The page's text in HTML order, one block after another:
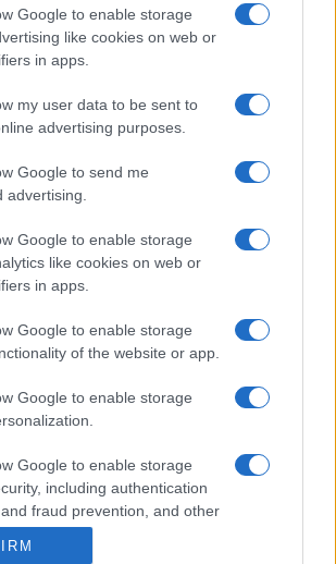
Google to enable storage
like cookies on web or
in apps.
my user data to be sent to
advertising purposes.
Google to send me
advertising.
Google to enable storage
like cookies on web or
in apps.
Google to enable storage
of the website or app.
Google to enable storage
Google to enable storage
including authentication
fraud prevention, and other